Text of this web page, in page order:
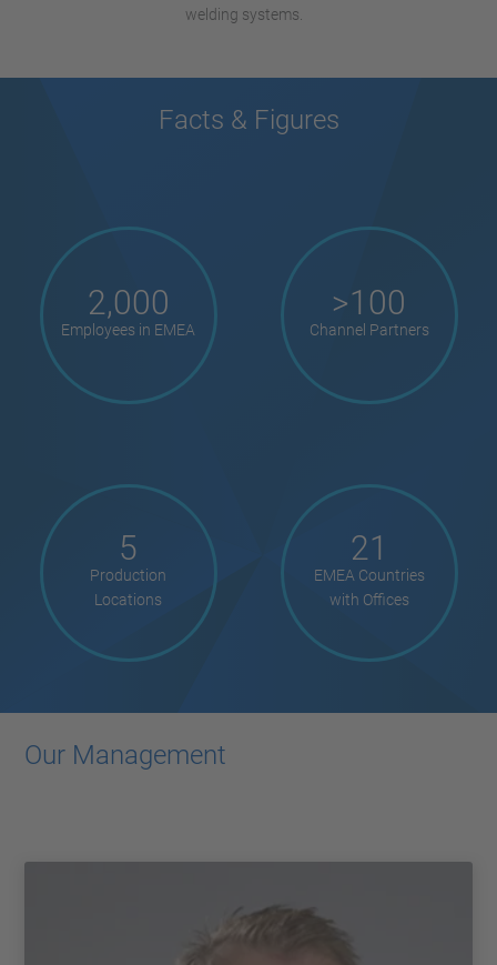
welding systems.
Facts & Figures
2,000
Employees in EMEA
>100
Channel Partners
5
Production
Locations
21
EMEA Countries
with Offices
Our Management